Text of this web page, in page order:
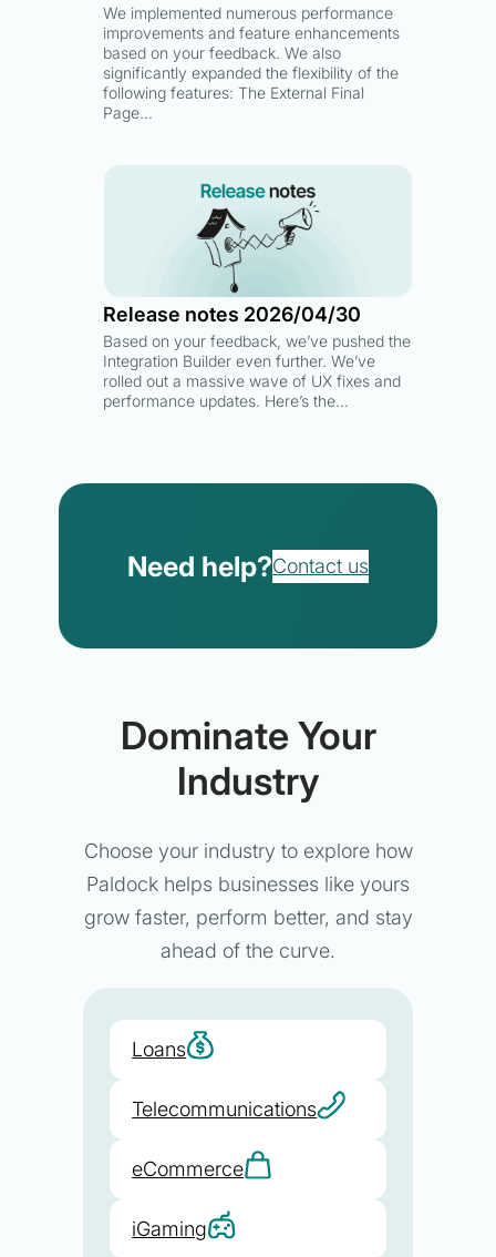
We implemented numerous performance
improvements and feature enhancements
based on your feedback. We also
significantly expanded the flexibility of the
following features: The External Final
Page…
Release notes 2026/04/30
Based on your feedback, we’ve pushed the
Integration Builder even further. We’ve
rolled out a massive wave of UX fixes and
performance updates. Here’s the…
Need help?Contact us
Dominate Your
Industry
Choose your industry to explore how
Paldock helps businesses like yours
grow faster, perform better, and stay
ahead of the curve.
Loans
Telecommunications
eCommerce
iGaming